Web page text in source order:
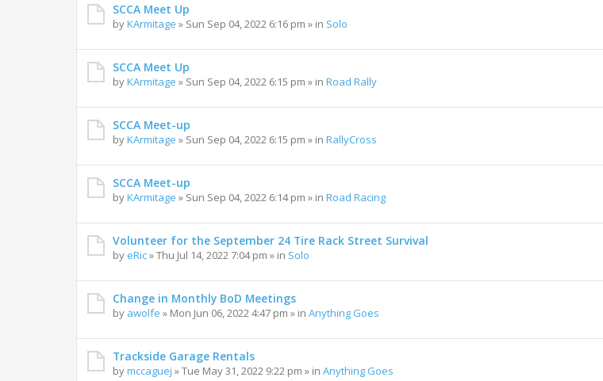
SCCA Meet Up
byKArmitage » Sun Sep 04, 2022 6:16 pm » in Solo
SCCA Meet Up
byKArmitage » Sun Sep 04, 2022 6:15 pm » in Road Rally
SCCA Meet-up
byKArmitage » Sun Sep 04, 2022 6:15 pm » in RallyCross
SCCA Meet-up
byKArmitage » Sun Sep 04, 2022 6:14 pm » in Road Racing
Volunteer for the September 24 Tire Rack Street Survival
by eRic»Thu Jul 14, 2022 7:04 pm » in Solo
Change in Monthly BoD Meetings
by awolfe » Mon Jun 06, 2022 4:47 pm » in Anything Goes
Trackside Garage Rentals
bymccaguej »Tue May 31, 2022 9:22 pm » in Anything Goes